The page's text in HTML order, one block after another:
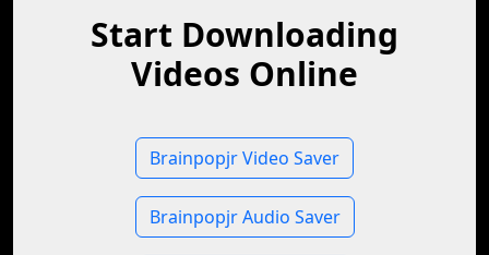
Start Downloading
Videos Online
Brainpopjr Video Saver
Brainpopjr Audio Saver